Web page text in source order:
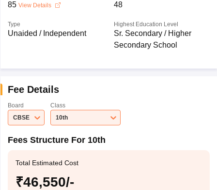
85 View Details 48
Type
Unaided / Independent
Highest Education Level
Sr. Secondary / Higher
Secondary School
Fee Details
Board
CBSE
Class
10th
Fees Structure For 10th
Total Estimated Cost
₹46,550/-